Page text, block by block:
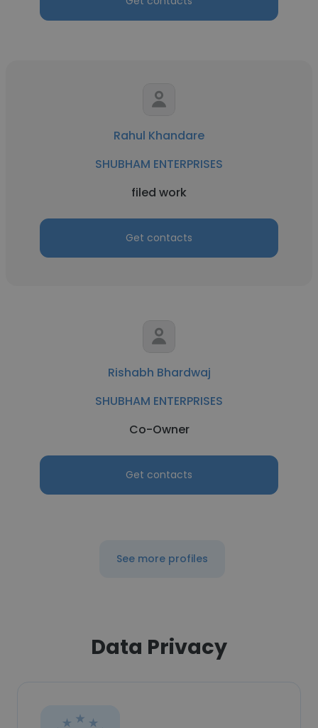
Rahul Khandare
SHUBHAM ENTERPRISES
filed work
Get contacts
Rishabh Bhardwaj
SHUBHAM ENTERPRISES
Co-Owner
Get contacts
See more profiles
Data Privacy